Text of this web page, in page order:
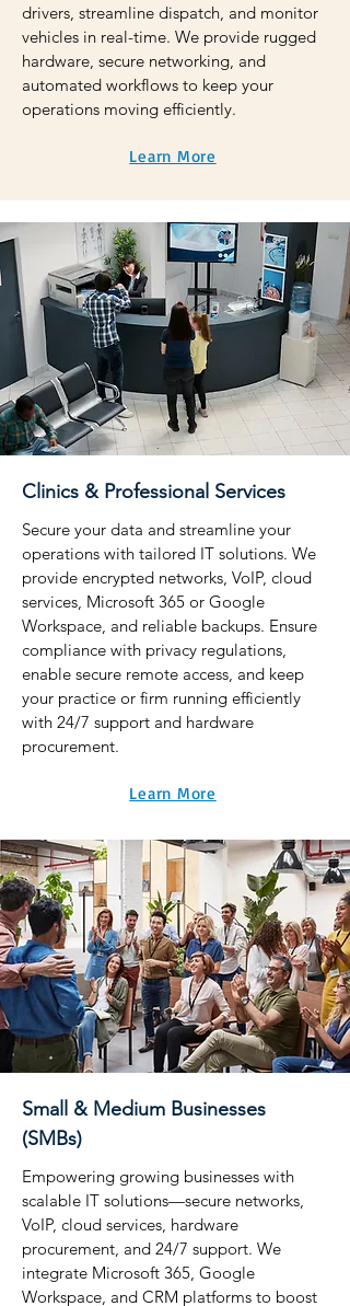
drivers, streamline dispatch, and monitor
vehicles in real-time. We provide rugged
hardware, secure networking, and
automated workflows to keep your
operations moving efficiently.
Learn More
Clinics & Professional Services
Secure your data and streamline your
operations with tailored IT solutions. We
provide encrypted networks, VoIP, cloud
services, Microsoft 365 or Google
Workspace, and reliable backups. Ensure
compliance with privacy regulations,
enable secure remote access, and keep
your practice or firm running efficiently
with 24/7 support and hardware
procurement.
Learn More
Small & Medium Businesses
(SMBs)
Empowering growing businesses with
scalable IT solutions—secure networks,
VoIP, cloud services, hardware
procurement, and 24/7 support. We
integrate Microsoft 365, Google
Workspace, and CRM platforms to boost